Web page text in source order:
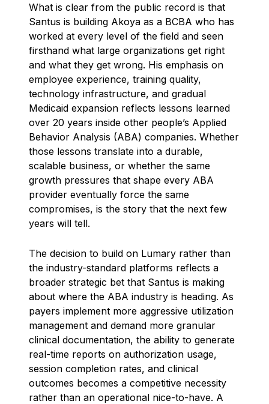
What is clear from the public record is that
Santus is building Akoya as a BCBA who has
worked at every level of the field and seen
firsthand what large organizations get right
and what they get wrong. His emphasis on
employee experience, training quality,
technology infrastructure, and gradual
Medicaid expansion reflects lessons learned
over 20 years inside other people’s Applied
Behavior Analysis (ABA) companies. Whether
those lessons translate into a durable,
scalable business, or whether the same
growth pressures that shape every ABA
provider eventually force the same
compromises, is the story that the next few
years will tell.
The decision to build on Lumary rather than
the industry-standard platforms reflects a
broader strategic bet that Santus is making
about where the ABA industry is heading. As
payers implement more aggressive utilization
management and demand more granular
clinical documentation, the ability to generate
real-time reports on authorization usage,
session completion rates, and clinical
outcomes becomes a competitive necessity
rather than an operational nice-to-have. A